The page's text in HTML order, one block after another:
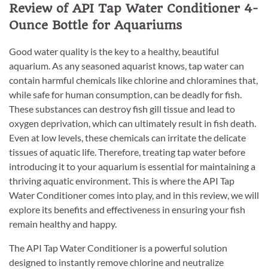
Review of API Tap Water Conditioner 4-
Ounce Bottle for Aquariums
Good water quality is the key to a healthy, beautiful
aquarium. As any seasoned aquarist knows, tap water can
contain harmful chemicals like chlorine and chloramines that,
while safe for human consumption, can be deadly for fish.
These substances can destroy fish gill tissue and lead to
oxygen deprivation, which can ultimately result in fish death.
Even at low levels, these chemicals can irritate the delicate
tissues of aquatic life. Therefore, treating tap water before
introducing it to your aquarium is essential for maintaining a
thriving aquatic environment. This is where the API Tap
Water Conditioner comes into play, and in this review, we will
explore its benefits and effectiveness in ensuring your fish
remain healthy and happy.
The API Tap Water Conditioner is a powerful solution
designed to instantly remove chlorine and neutralize